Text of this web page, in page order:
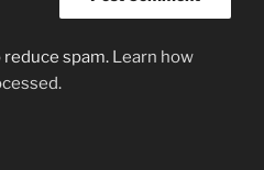
spam. Learn how